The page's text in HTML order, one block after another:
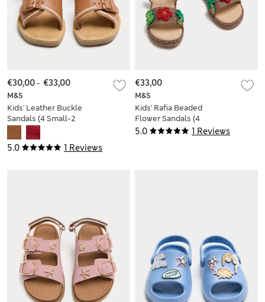
5.0 1 Reviews
M&S
Kids' Leather Buckle
Sandals (4 Small-2
Large)
€30,00- €33,00
5.0 1 Reviews
M&S
Kids' Rafia Beaded
Flower Sandals (4
Small-2 Large)
€33,00